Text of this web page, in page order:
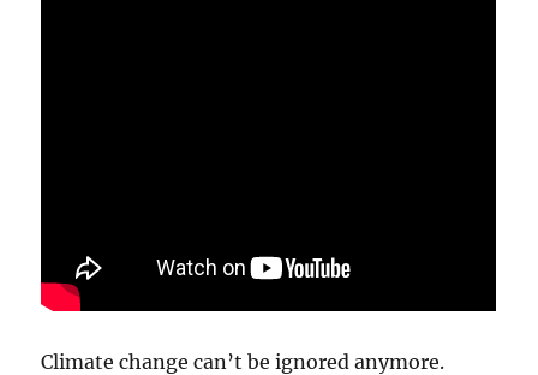
Climate change can’t be ignored anymore.